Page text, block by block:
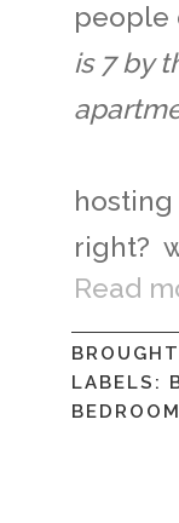
people
is 7 by
right?
Read
LABELS:
BEDROOM